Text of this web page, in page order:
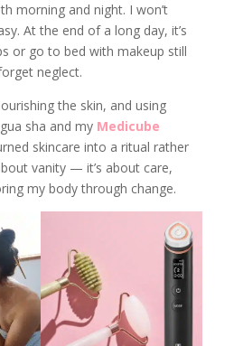
morning and night. I won’t
At the end of a long day, it’s
or go to bed with makeup still
neglect.
the skin, and using
sha and my Medicube
skincare into a ritual rather
vanity — it’s about care,
my body through change.